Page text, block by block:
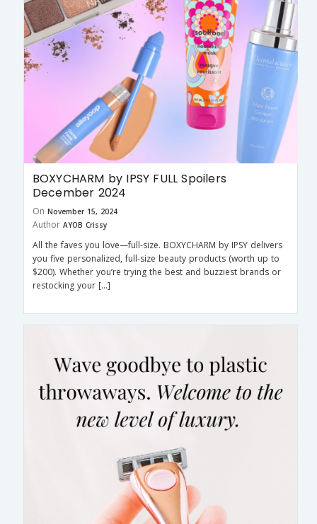
BOXYCHARM by IPSY FULL Spoilers
December 2024
On November 15, 2024
Author AYOB Crissy
All the faves you love—full-size. BOXYCHARM by IPSY delivers
you five personalized, full-size beauty products (worth up to
$200). Whether you’re trying the best and buzziest brands or
restocking your […]